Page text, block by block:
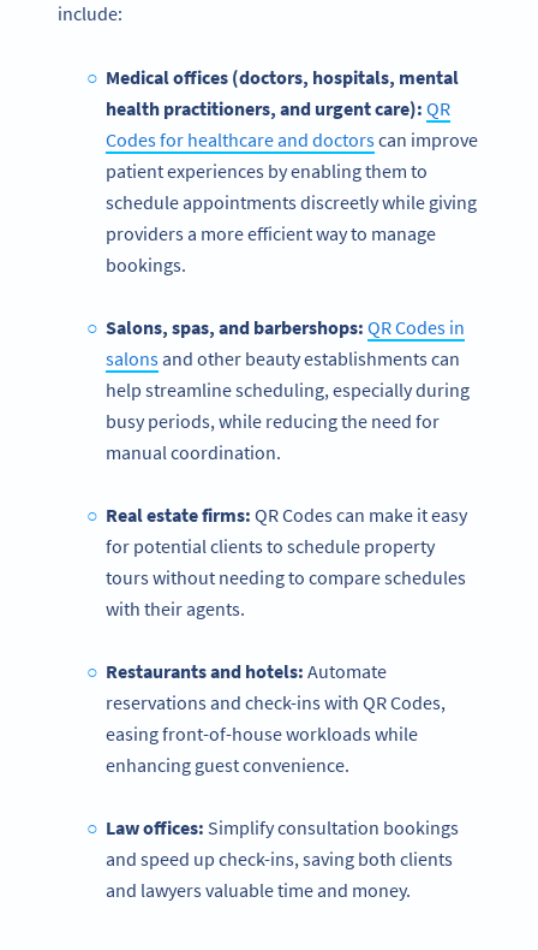
include:
Medical offices (doctors, hospitals, mental
health practitioners, and urgent care): QR
Codes for healthcare and doctorscan improve
patient experiences by enabling them to
schedule appointments discreetly while giving
providers a more efficient way to manage
bookings.
Salons, spas, and barbershops: QR Codes in
salonsand other beauty establishments can
help streamline scheduling, especially during
busy periods, while reducing the need for
manual coordination.
Real estate firms: QR Codes can make it easy
for potential clients to schedule property
tours without needing to compare schedules
with their agents.
Restaurants and hotels: Automate
reservations and check-ins with QR Codes,
easing front-of-house workloads while
enhancing guest convenience.
Law offices: Simplify consultation bookings
and speed up check-ins, saving both clients
and lawyers valuable time and money.